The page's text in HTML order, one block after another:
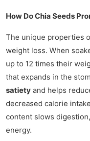
How Do Chia Seeds
The unique properties
weight loss. When
up to 12 times their
that expands in the
satiety and helps
decreased calorie
content slows
energy.